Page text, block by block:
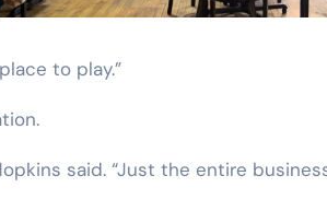
to play.”
said. “Just the entire